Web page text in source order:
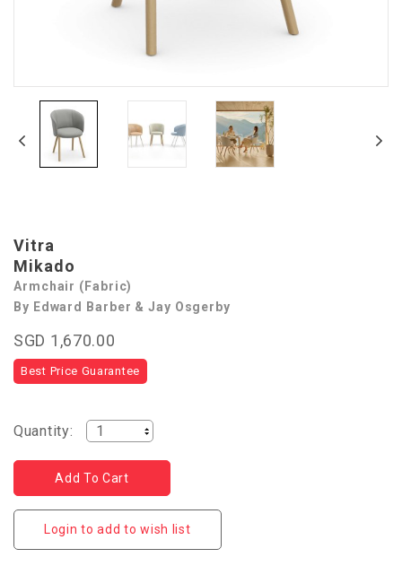
Vitra
Mikado
Armchair (Fabric)
By Edward Barber & Jay Osgerby
SGD 1,670.00
Best Price Guarantee
Quantity:
Login to add to wish list